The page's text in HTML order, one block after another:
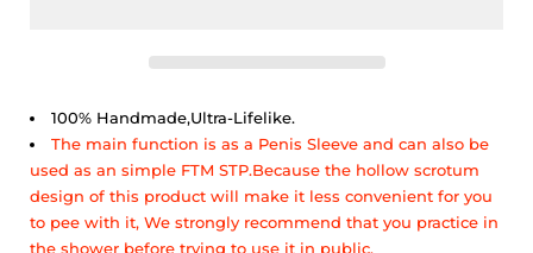
100% Handmade,Ultra-Lifelike.
The main function is as a Penis Sleeve and can also be
used as an simple FTM STP.Because the hollow scrotum
design of this product will make it less convenient for you
to pee with it, We strongly recommend that you practice in
the shower before trying to use it in public.